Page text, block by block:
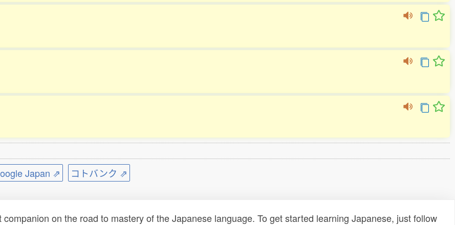
Japan ⇗ コトバンク ⇗
on the road to mastery of the Japanese language. To get started learning Japanese, just follow